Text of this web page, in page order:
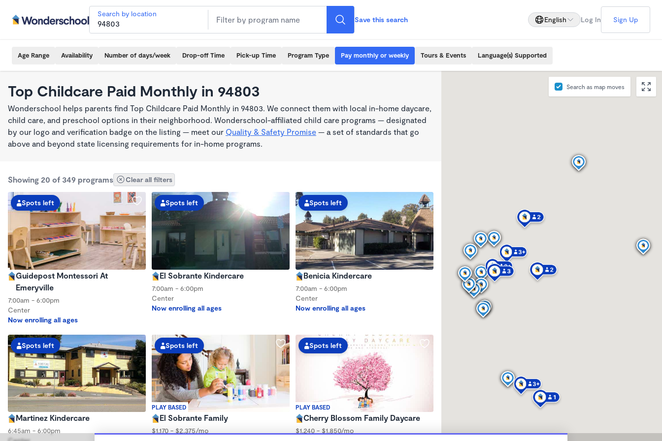
Search by location
Save this search English Log In Sign Up
Age Range Availability Number of days/week Drop-off Time Pick-up Time Program Type Pay monthly or weekly Tours & Events Language(s) Supported
Top Childcare Paid Monthly in 94803
Wonderschool helps parents find Top Childcare Paid Monthly in 94803. We connect them with local in-home daycare,
child care, and preschool options in their neighborhood. Wonderschool-affiliated child care programs — designated
by our logo and verification badge on the listing — meet our Quality & Safety Promise — a set of standards that go
above and beyond state licensing requirements for in-home programs.
Showing 20 of 349 programs Clear all filters
Spots left
Guidepost Montessori At
Emeryville
7:00am - 6:00pm
Center
Now enrolling all ages
Spots left
El Sobrante Kindercare
7:00am - 6:00pm
Center
Now enrolling all ages
Spots left
Benicia Kindercare
7:00am - 6:00pm
Center
Now enrolling all ages
Spots left
Martinez Kindercare
6:45am - 6:00pm
PLAY BASED
Spots left
El Sobrante Family
$1,170 - $2,375/mo
PLAY BASED
Spots left
Cherry Blossom Family Daycare
$1,240 - $1,850/mo
Search as map moves